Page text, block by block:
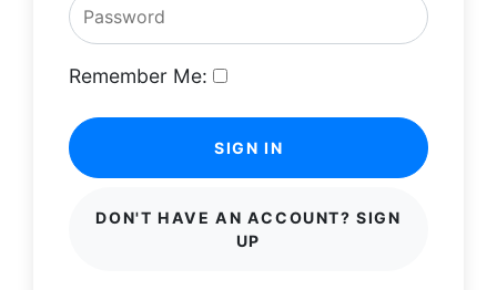
Remember Me:
SIGN IN
DON'T HAVE AN ACCOUNT? SIGN
UP